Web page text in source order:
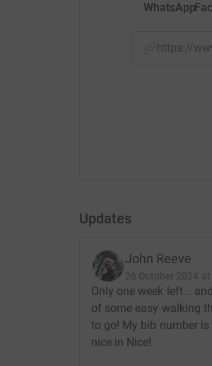
WhatsApp
https://
Updates
John Reeve
26 October 2024 at
Only one week left...
of some easy walking
to go! My bib number
nice in Nice!